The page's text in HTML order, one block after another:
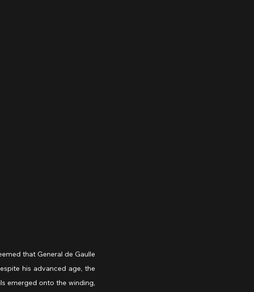
that General de Gaulle
his advanced age, the
emerged onto the winding,